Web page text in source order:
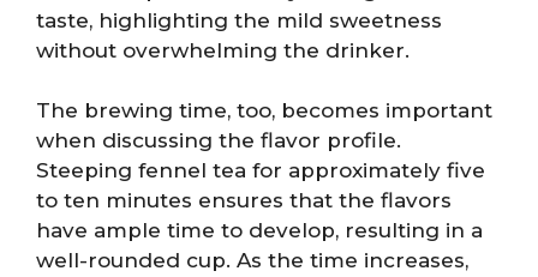
taste, highlighting the mild sweetness
without overwhelming the drinker.
The brewing time, too, becomes important
when discussing the flavor profile.
Steeping fennel tea for approximately five
to ten minutes ensures that the flavors
have ample time to develop, resulting in a
well-rounded cup. As the time increases,